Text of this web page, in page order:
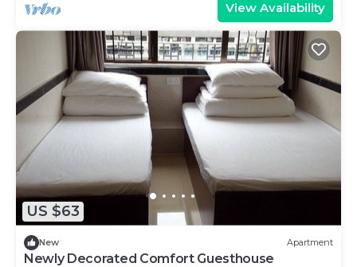
View Availability
US $63
New Apartment
Newly Decorated Comfort Guesthouse